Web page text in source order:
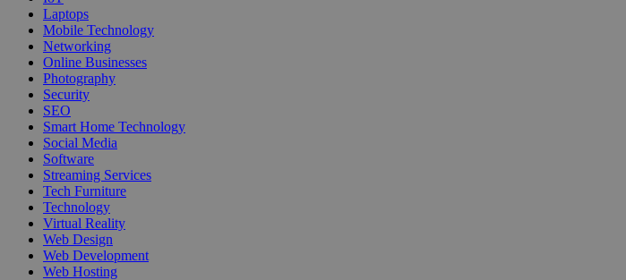
Laptops
Mobile Technology
Networking
Online Businesses
Photography
Security
SEO
Smart Home Technology
Social Media
Software
Streaming Services
Tech Furniture
Technology
Virtual Reality
Web Design
Web Development
Web Hosting